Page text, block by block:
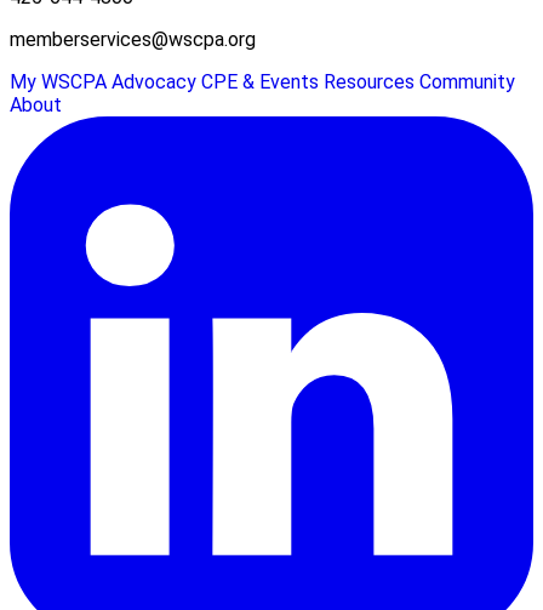
memberservices@wscpa.org
My WSCPA Advocacy CPE & Events Resources Community
About